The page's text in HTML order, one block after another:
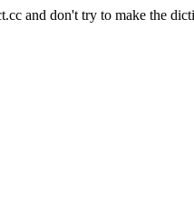
and don't try to make the